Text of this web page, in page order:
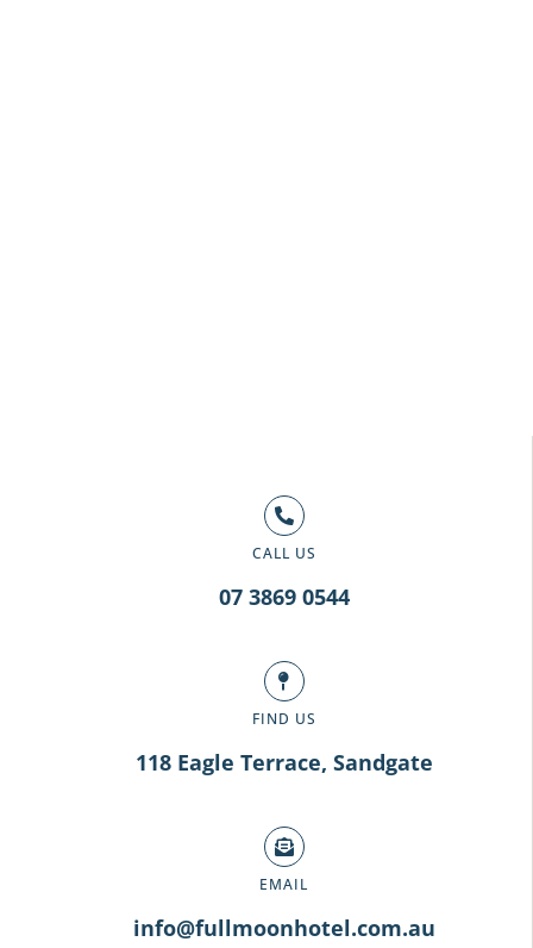
CALL US
07 3869 0544
FIND US
118 Eagle Terrace, Sandgate
EMAIL
info@fullmoonhotel.com.au